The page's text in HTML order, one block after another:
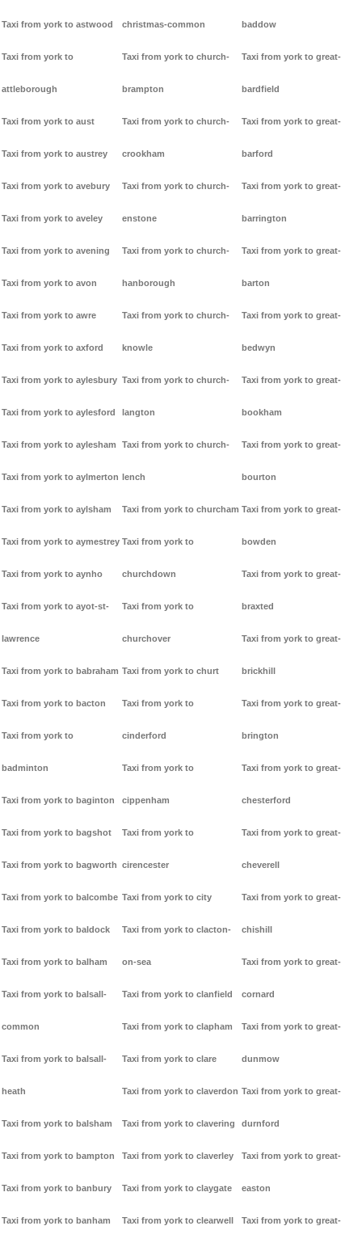
Taxi from york to astwood
Taxi from york to
attleborough
Taxi from york to aust
Taxi from york to austrey
Taxi from york to avebury
Taxi from york to aveley
Taxi from york to avening
Taxi from york to avon
Taxi from york to awre
Taxi from york to axford
Taxi from york to aylesbury
Taxi from york to aylesford
Taxi from york to aylesham
Taxi from york to aylmerton
Taxi from york to aylsham
Taxi from york to aymestrey
Taxi from york to aynho
Taxi from york to ayot-st-
lawrence
Taxi from york to babraham
Taxi from york to bacton
Taxi from york to
badminton
Taxi from york to baginton
Taxi from york to bagshot
Taxi from york to bagworth
Taxi from york to balcombe
Taxi from york to baldock
Taxi from york to balham
Taxi from york to balsall-
common
Taxi from york to balsall-
heath
Taxi from york to balsham
Taxi from york to bampton
Taxi from york to banbury
Taxi from york to banham
christmas-common
Taxi from york to church-
brampton
Taxi from york to church-
crookham
Taxi from york to church-
enstone
Taxi from york to church-
hanborough
Taxi from york to church-
knowle
Taxi from york to church-
langton
Taxi from york to church-
lench
Taxi from york to churcham
Taxi from york to
churchdown
Taxi from york to
churchover
Taxi from york to churt
Taxi from york to
cinderford
Taxi from york to
cippenham
Taxi from york to
cirencester
Taxi from york to city
Taxi from york to clacton-
on-sea
Taxi from york to clanfield
Taxi from york to clapham
Taxi from york to clare
Taxi from york to claverdon
Taxi from york to clavering
Taxi from york to claverley
Taxi from york to claygate
Taxi from york to clearwell
baddow
Taxi from york to great-
bardfield
Taxi from york to great-
barford
Taxi from york to great-
barrington
Taxi from york to great-
barton
Taxi from york to great-
bedwyn
Taxi from york to great-
bookham
Taxi from york to great-
bourton
Taxi from york to great-
bowden
Taxi from york to great-
braxted
Taxi from york to great-
brickhill
Taxi from york to great-
brington
Taxi from york to great-
chesterford
Taxi from york to great-
cheverell
Taxi from york to great-
chishill
Taxi from york to great-
cornard
Taxi from york to great-
dunmow
Taxi from york to great-
durnford
Taxi from york to great-
easton
Taxi from york to great-